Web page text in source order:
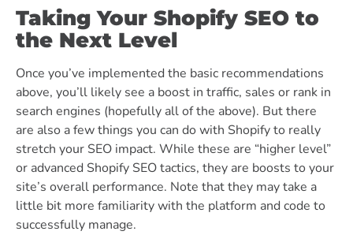
Taking Your Shopify SEO to
the Next Level
Once you’ve implemented the basic recommendations
above, you’ll likely see a boost in traffic, sales or rank in
search engines (hopefully all of the above). But there
are also a few things you can do with Shopify to really
stretch your SEO impact. While these are “higher level”
or advanced Shopify SEO tactics, they are boosts to your
site’s overall performance. Note that they may take a
little bit more familiarity with the platform and code to
successfully manage.